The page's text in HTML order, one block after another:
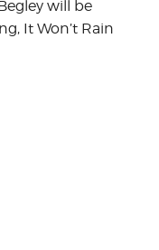
will be
It Won’t Rain